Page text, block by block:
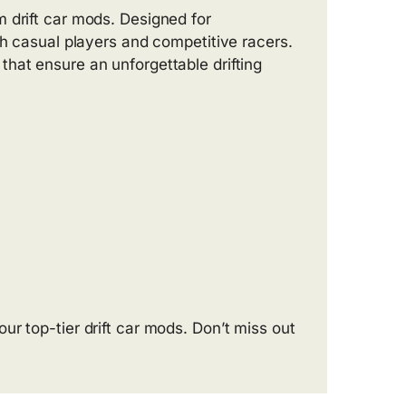
drift car mods. Designed for
casual players and competitive racers.
ensure an unforgettable drifting
top-tier drift car mods. Don’t miss out